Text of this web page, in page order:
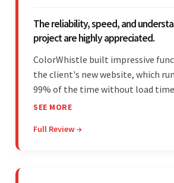
The reliability, speed, and
project are highly appreciated.
ColorWhistle built impressive
the client's new website, which
99% of the time without load time
team delivered items on time and
Moreover, they were reliable and
SEE MORE
Full Review →